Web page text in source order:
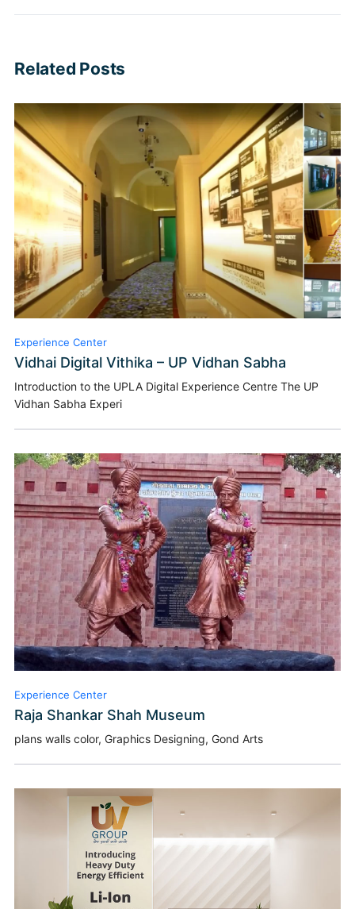
Related Posts
Experience Center
Vidhai Digital Vithika – UP Vidhan Sabha
Introduction to the UPLA Digital Experience Centre The UP
Vidhan Sabha Experi
Experience Center
Raja Shankar Shah Museum
plans walls color, Graphics Designing, Gond Arts